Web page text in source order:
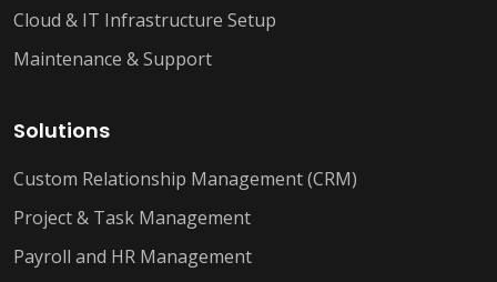
Cloud & IT Infrastructure Setup
Maintenance & Support
Solutions
Custom Relationship Management (CRM)
Project & Task Management
Payroll and HR Management